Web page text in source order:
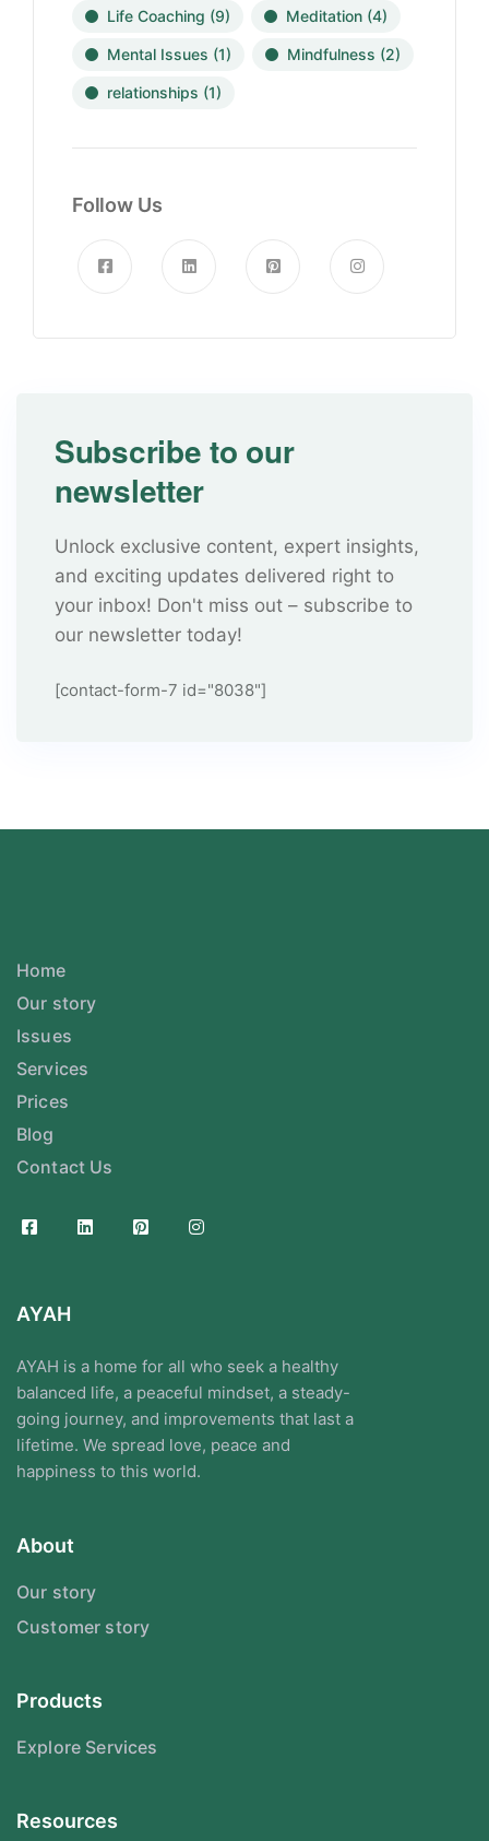
Life Coaching (9) Meditation (4)
Mental Issues (1) Mindfulness (2)
relationships (1)
Follow Us
Subscribe to our
newsletter
Unlock exclusive content, expert insights,
and exciting updates delivered right to
your inbox! Don't miss out – subscribe to
our newsletter today!
[contact-form-7 id="8038"]
Home
Our story
Issues
Services
Prices
Blog
Contact Us
AYAH
AYAH is a home for all who seek a healthy
balanced life, a peaceful mindset, a steady-
going journey, and improvements that last a
lifetime. We spread love, peace and
happiness to this world.
About
Our story
Customer story
Products
Explore Services
Resources